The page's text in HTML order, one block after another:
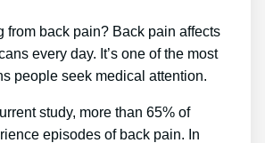
from back pain? Back pain affects
every day. It’s one of the most
people seek medical attention.
study, more than 65% of
episodes of back pain. In